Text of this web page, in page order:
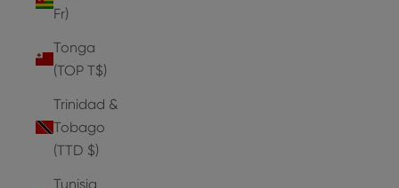
Fr)
Tonga
(TOP T$)
Trinidad &
Tobago
(TTD $)
Tunisia